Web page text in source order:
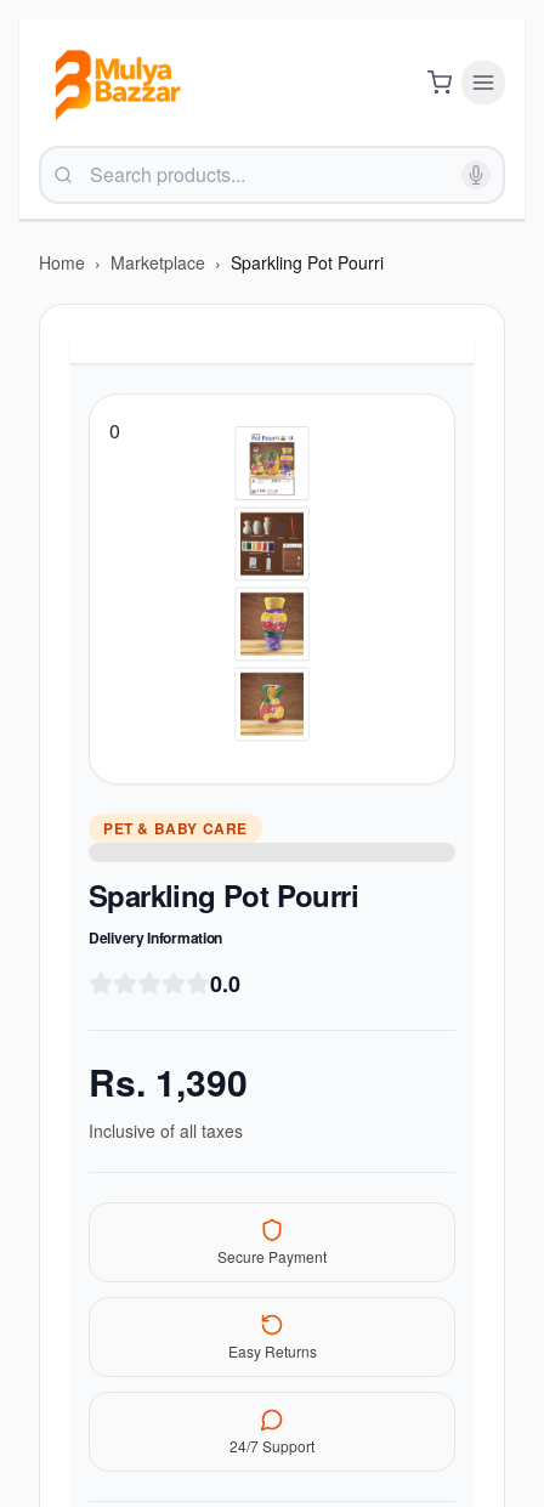
Home › Marketplace › Sparkling Pot Pourri
0
PET & BABY CARE
Sparkling Pot Pourri
Delivery Information
0.0
Rs. 1,390
Inclusive of all taxes
Secure Payment
Easy Returns
24/7 Support